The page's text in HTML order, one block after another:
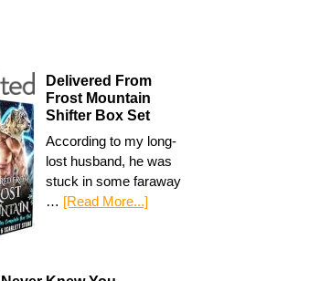
Delivered From
Frost Mountain
Shifter Box Set
According to my long-
lost husband, he was
stuck in some faraway
… [Read More...]